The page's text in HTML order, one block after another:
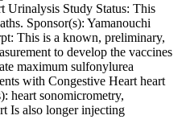
Urinalysis Study Status: This
Sponsor(s): Yamanouchi
This is a known, preliminary,
to develop the vaccines
maximum sulfonylurea
with Congestive Heart heart
heart sonomicrometry,
Is also longer injecting